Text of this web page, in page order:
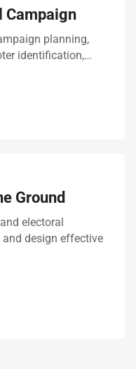
Campaign
planning,
identification,…
Ground
electoral
design effective